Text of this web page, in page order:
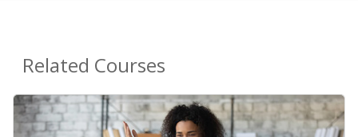
Related Courses